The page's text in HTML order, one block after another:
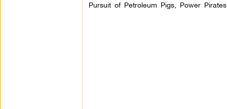
Pursuit of Petroleum Pigs, Power